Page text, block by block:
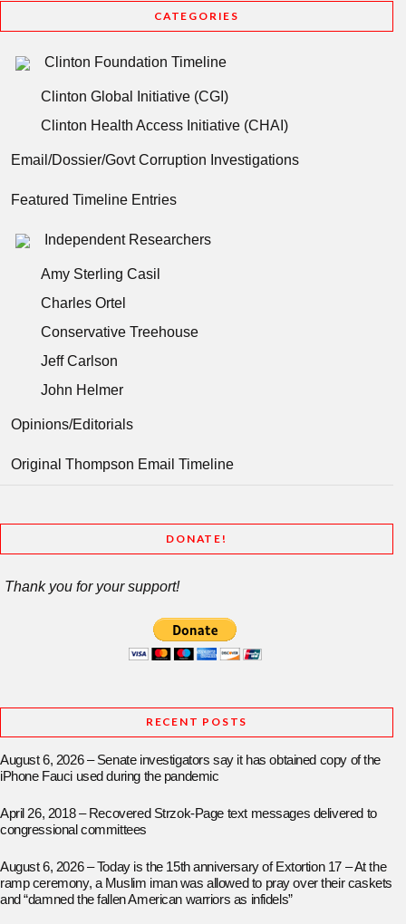
CATEGORIES
Clinton Foundation Timeline
Clinton Global Initiative (CGI)
Clinton Health Access Initiative (CHAI)
Email/Dossier/Govt Corruption Investigations
Featured Timeline Entries
Independent Researchers
Amy Sterling Casil
Charles Ortel
Conservative Treehouse
Jeff Carlson
John Helmer
Opinions/Editorials
Original Thompson Email Timeline
DONATE!
Thank you for your support!
RECENT POSTS
August 6, 2026 – Senate investigators say it has obtained copy of the
iPhone Fauci used during the pandemic
April 26, 2018 – Recovered Strzok-Page text messages delivered to
congressional committees
August 6, 2026 – Today is the 15th anniversary of Extortion 17 – At the
ramp ceremony, a Muslim iman was allowed to pray over their caskets
and “damned the fallen American warriors as infidels”